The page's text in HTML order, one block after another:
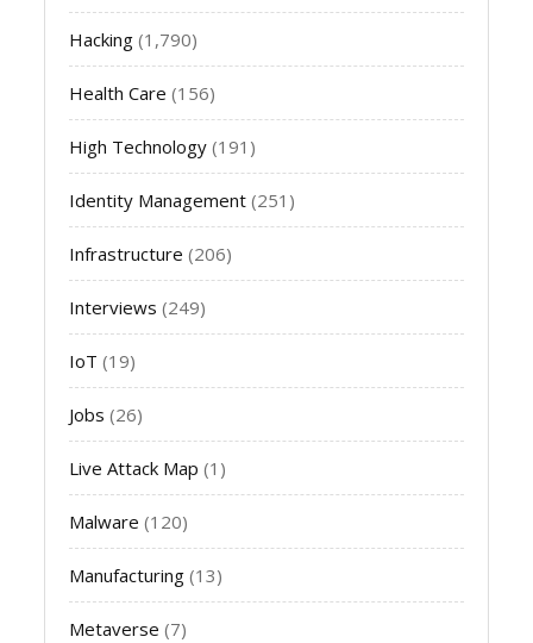
Hacking (1,790)
Health Care (156)
High Technology (191)
Identity Management (251)
Infrastructure (206)
Interviews (249)
IoT (19)
Jobs (26)
Live Attack Map (1)
Malware (120)
Manufacturing (13)
Metaverse (7)